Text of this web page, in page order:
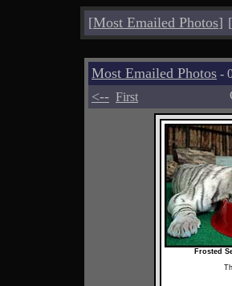
[Most Emailed Photos] [
Most Emailed Photos -
<-- First
Frosted